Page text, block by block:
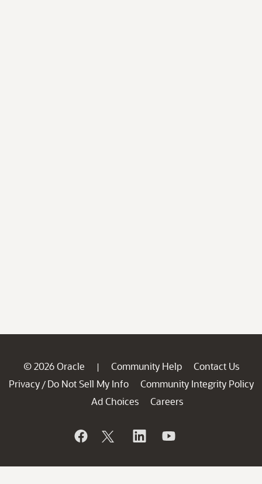
© 2026 Oracle | Community Help
Contact Us
Privacy / Do Not Sell My Info
Community Integrity Policy
Ad Choices
Careers